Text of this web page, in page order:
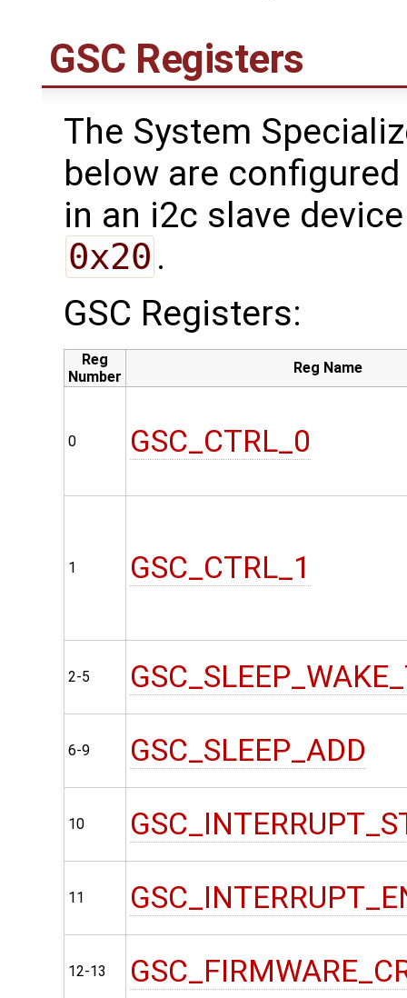
GSC Registers
The System
below are
in an i2c slave
0x20 .
GSC Registers:
Reg
Number
Reg Name
0 GSC_CTRL_0
1 GSC_CTRL_1
2-5
6-9 GSC_SLEEP_ADD
10
11
12-13